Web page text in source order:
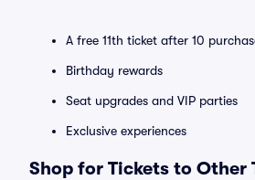
A free 11th ticket after 10
Birthday rewards
Seat upgrades and VIP parties
Exclusive experiences
Shop for Tickets to Other